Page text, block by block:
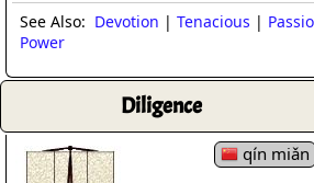
See Also: Devotion | Tenacious |
Power
Diligence
qín miǎn